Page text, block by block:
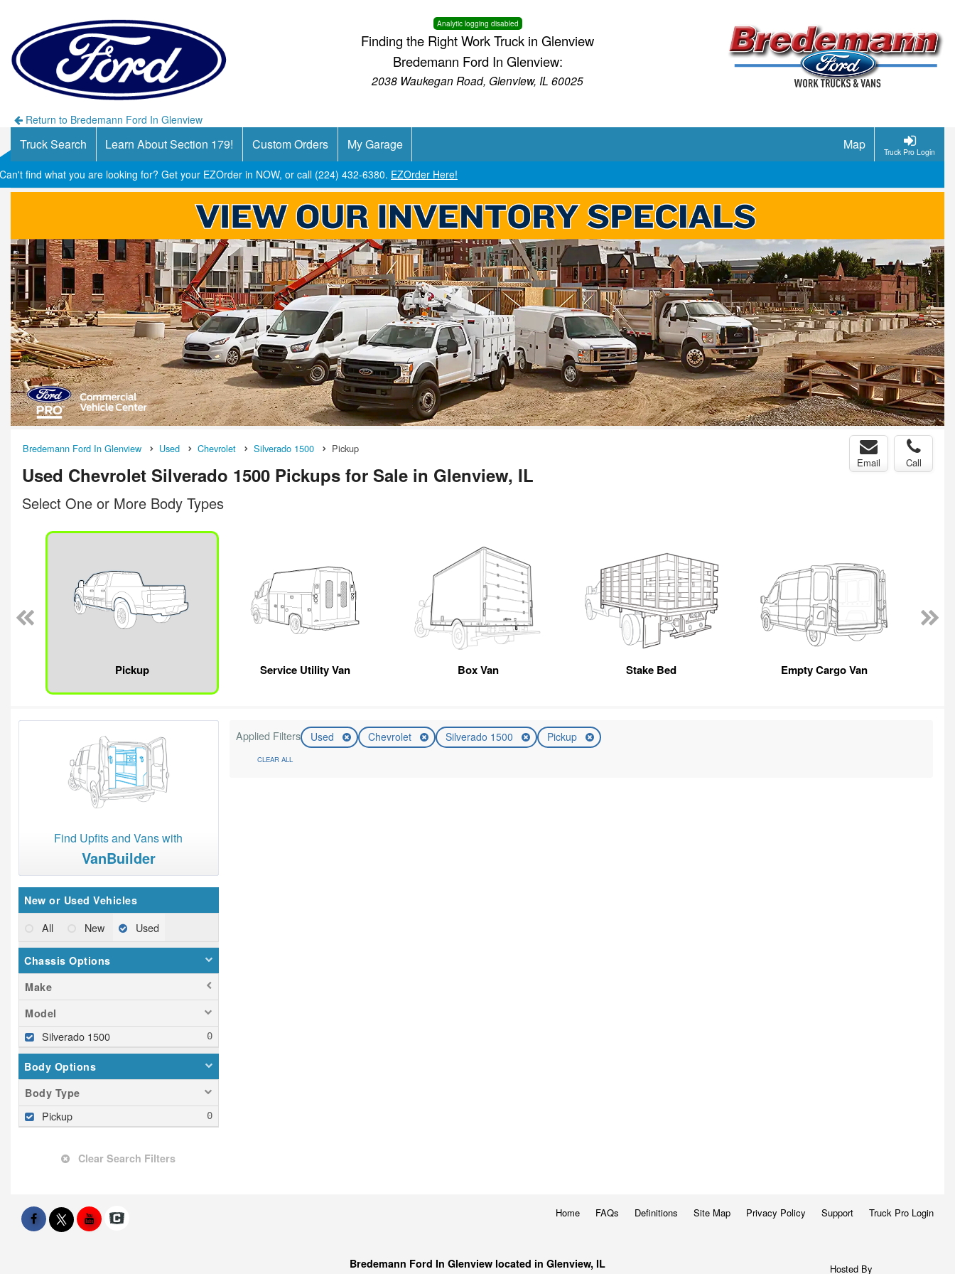
Analytic logging disabled
Finding the Right Work Truck in Glenview
Bredemann Ford In Glenview:
2038 Waukegan Road, Glenview, IL 60025
Return to Bredemann Ford In Glenview
Truck Pro Login
Truck Search Learn About Section 179! Custom Orders My Garage Map
Can't find what you are looking for? Get your EZOrder in NOW, or call (224) 432-6380. EZOrder Here!
Bredemann Ford In Glenview Used Chevrolet Silverado 1500 Pickup
Used Chevrolet Silverado 1500 Pickups for Sale in Glenview, IL
Email Call
Select One or More Body Types
Pickup Service Utility Van Box Van Stake Bed Empty Cargo Van
Find Upfits and Vans with
VanBuilder
New or Used Vehicles
All New Used
Chassis Options
Make
Model
Silverado 1500
Body Options
Body Type
Pickup
Clear Search Filters
Applied Filters Used Chevrolet Silverado 1500 Pickup
CLEAR ALL
Home FAQs Definitions Site Map Privacy Policy Support Truck Pro Login
Bredemann Ford In Glenview located in Glenview, IL Hosted By